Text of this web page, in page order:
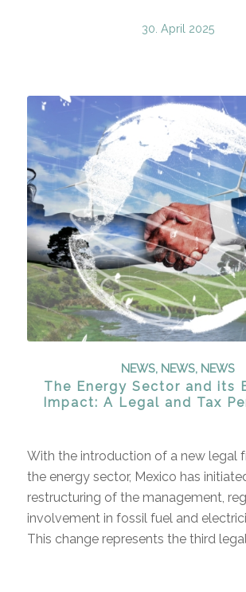
30. April 2025
NEWS, NEWS, NEWS
The Energy Sector and its
Impact: A Legal and Tax
With the introduction of a new legal
the energy sector, Mexico has
restructuring of the management,
involvement in fossil fuel and
This change represents the third